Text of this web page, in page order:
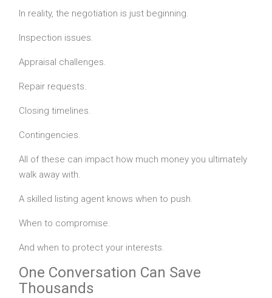
In reality, the negotiation is just beginning.
Inspection issues.
Appraisal challenges.
Repair requests.
Closing timelines.
Contingencies.
All of these can impact how much money you ultimately
walk away with.
A skilled listing agent knows when to push.
When to compromise.
And when to protect your interests.
One Conversation Can Save
Thousands